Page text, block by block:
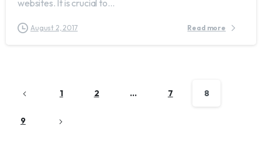
websites. It is crucial to...
August 2, 2017 Read more
1 2 … 7 8
9